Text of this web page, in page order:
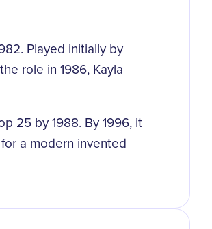
Played initially by
role in 1986, Kayla
25 by 1988. By 1996, it
a modern invented